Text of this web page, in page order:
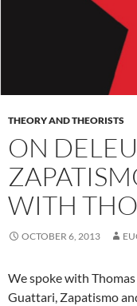
THEORY AND THEORISTS
ON
WITH
OCTOBER 6, 2013
We spoke with
Guattari, Zapatismo